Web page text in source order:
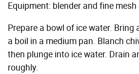
Equipment: blender and fine
Prepare a bowl of ice water.
a boil in a medium pan. Blanch
then plunge into ice water. Drain
roughly.